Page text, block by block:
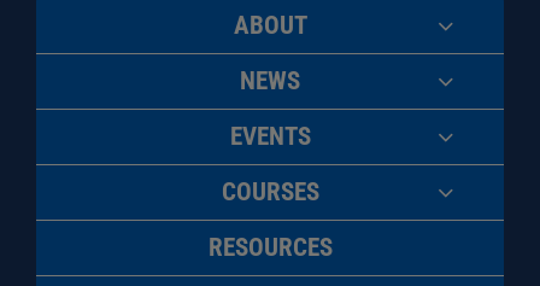
ABOUT
NEWS
EVENTS
COURSES
RESOURCES